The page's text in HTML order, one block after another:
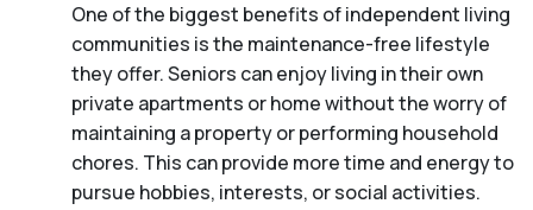
One of the biggest benefits of independent living
communities is the maintenance-free lifestyle
they offer. Seniors can enjoy living in their own
private apartments or home without the worry of
maintaining a property or performing household
chores. This can provide more time and energy to
pursue hobbies, interests, or social activities.